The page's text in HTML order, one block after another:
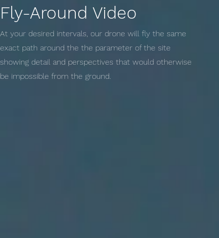
Fly-Around Video
At your desired intervals, our drone will fly the same
exact path around the the parameter of the site
showing detail and perspectives that would otherwise
be impossible from the ground.